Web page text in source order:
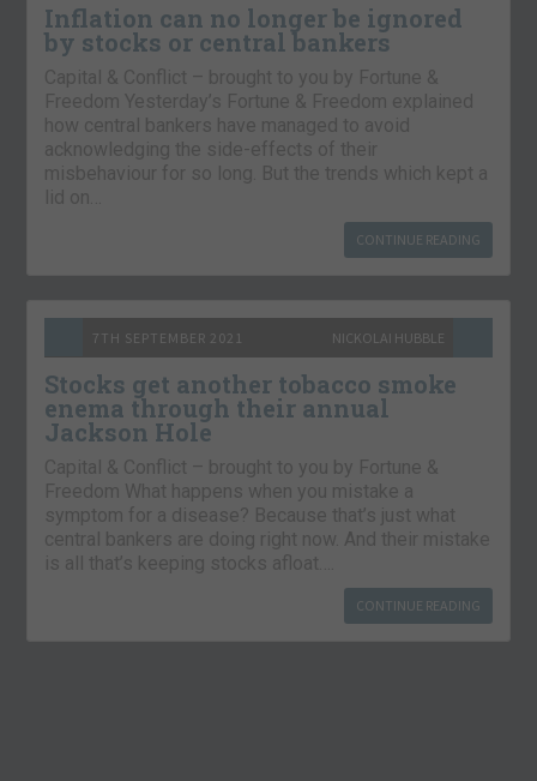
Inflation can no longer be ignored
by stocks or central bankers
Capital & Conflict – brought to you by Fortune &
Freedom Yesterday’s Fortune & Freedom explained
how central bankers have managed to avoid
acknowledging the side-effects of their
misbehaviour for so long. But the trends which kept a
lid on…
CONTINUE READING
7TH SEPTEMBER 2021 NICKOLAI HUBBLE
Stocks get another tobacco smoke
enema through their annual
Jackson Hole
Capital & Conflict – brought to you by Fortune &
Freedom What happens when you mistake a
symptom for a disease? Because that’s just what
central bankers are doing right now. And their mistake
is all that’s keeping stocks afloat….
CONTINUE READING